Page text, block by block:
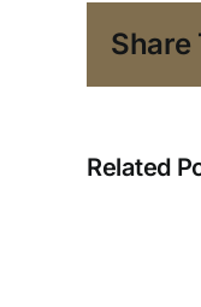
Share
Related